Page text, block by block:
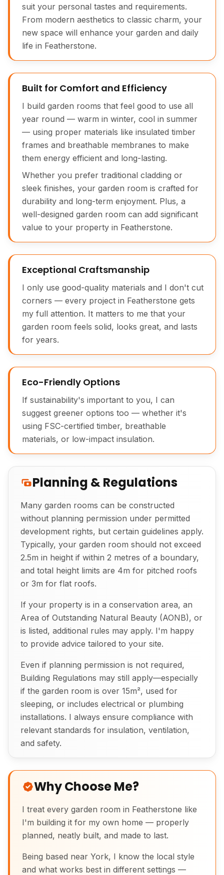
suit your personal tastes and requirements.
From modern aesthetics to classic charm, your
new space will enhance your garden and daily
life in Featherstone.
Built for Comfort and Efficiency
I build garden rooms that feel good to use all
year round — warm in winter, cool in summer
— using proper materials like insulated timber
frames and breathable membranes to make
them energy efficient and long-lasting.
Whether you prefer traditional cladding or
sleek finishes, your garden room is crafted for
durability and long-term enjoyment. Plus, a
well-designed garden room can add significant
value to your property in Featherstone.
Exceptional Craftsmanship
I only use good-quality materials and I don't cut
corners — every project in Featherstone gets
my full attention. It matters to me that your
garden room feels solid, looks great, and lasts
for years.
Eco-Friendly Options
If sustainability's important to you, I can
suggest greener options too — whether it's
using FSC-certified timber, breathable
materials, or low-impact insulation.
Planning & Regulations
Many garden rooms can be constructed
without planning permission under permitted
development rights, but certain guidelines apply.
Typically, your garden room should not exceed
2.5m in height if within 2 metres of a boundary,
and total height limits are 4m for pitched roofs
or 3m for flat roofs.
If your property is in a conservation area, an
Area of Outstanding Natural Beauty (AONB), or
is listed, additional rules may apply. I'm happy
to provide advice tailored to your site.
Even if planning permission is not required,
Building Regulations may still apply—especially
if the garden room is over 15m², used for
sleeping, or includes electrical or plumbing
installations. I always ensure compliance with
relevant standards for insulation, ventilation,
and safety.
Why Choose Me?
I treat every garden room in Featherstone like
I'm building it for my own home — properly
planned, neatly built, and made to last.
Being based near York, I know the local style
and what works best in different settings —
Exterior View of Bespoke Garden Room